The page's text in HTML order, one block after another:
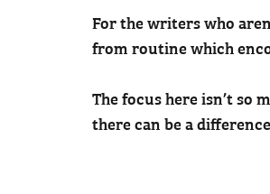
For the writers who
from routine which
The focus here isn’t so
there can be a